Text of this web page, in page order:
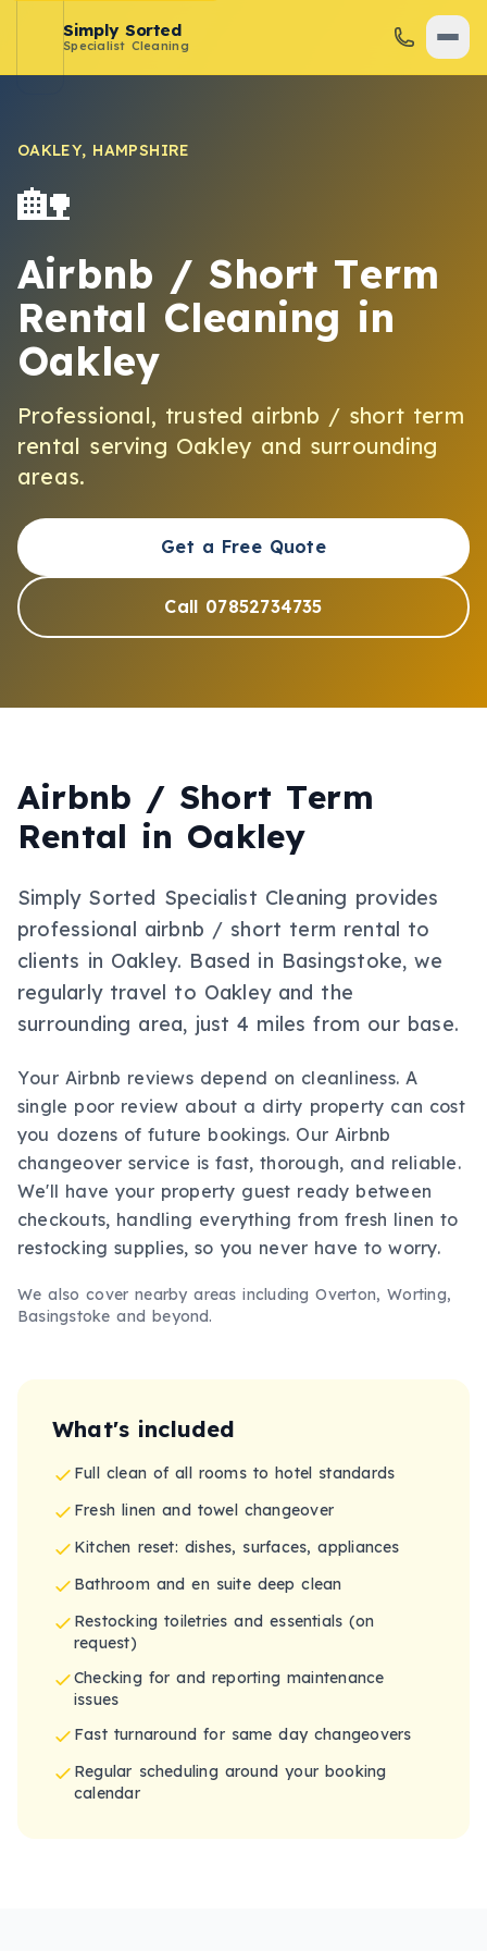
Simply Sorted
Specialist Cleaning
OAKLEY, HAMPSHIRE
🏡
Airbnb / Short Term
Rental Cleaning in
Oakley
Professional, trusted airbnb / short term
rental serving Oakley and surrounding
areas.
Get a Free Quote
Call 07852734735
Airbnb / Short Term
Rental in Oakley
Simply Sorted Specialist Cleaning provides
professional airbnb / short term rental to
clients in Oakley. Based in Basingstoke, we
regularly travel to Oakley and the
surrounding area, just 4 miles from our base.
Your Airbnb reviews depend on cleanliness. A
single poor review about a dirty property can cost
you dozens of future bookings. Our Airbnb
changeover service is fast, thorough, and reliable.
We'll have your property guest ready between
checkouts, handling everything from fresh linen to
restocking supplies, so you never have to worry.
We also cover nearby areas includingOverton, Worting,
Basingstoke and beyond.
What's included
Full clean of all rooms to hotel standards
Fresh linen and towel changeover
Kitchen reset: dishes, surfaces, appliances
Bathroom and en suite deep clean
Restocking toiletries and essentials (on
request)
Checking for and reporting maintenance
issues
Fast turnaround for same day changeovers
Regular scheduling around your booking
calendar